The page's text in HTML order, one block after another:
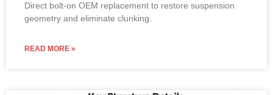
Direct bolt-on OEM replacement to restore suspension
geometry and eliminate clunking.
READ MORE »